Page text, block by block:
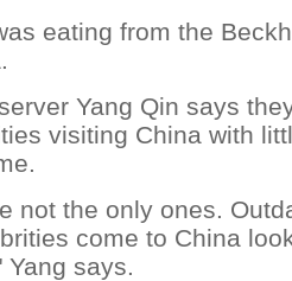
eating from the
Yang Qin says
visiting China with
not the only ones.
come to China
says.